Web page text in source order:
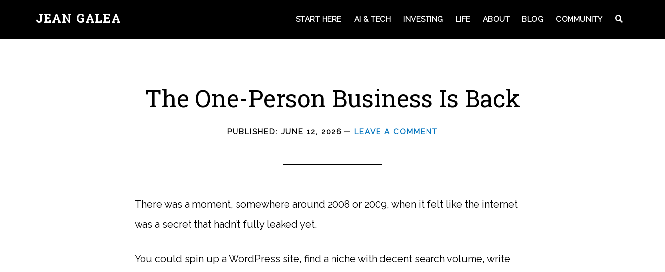
JEAN GALEA START HERE AI & TECH INVESTING LIFE ABOUT BLOG COMMUNITY
The One-Person Business Is Back
PUBLISHED: JUNE 12, 2026 LEAVE A COMMENT
There was a moment, somewhere around 2008 or 2009, when it felt like the internet
was a secret that hadn’t fully leaked yet.
You could spin up a WordPress site, find a niche with decent search volume, write